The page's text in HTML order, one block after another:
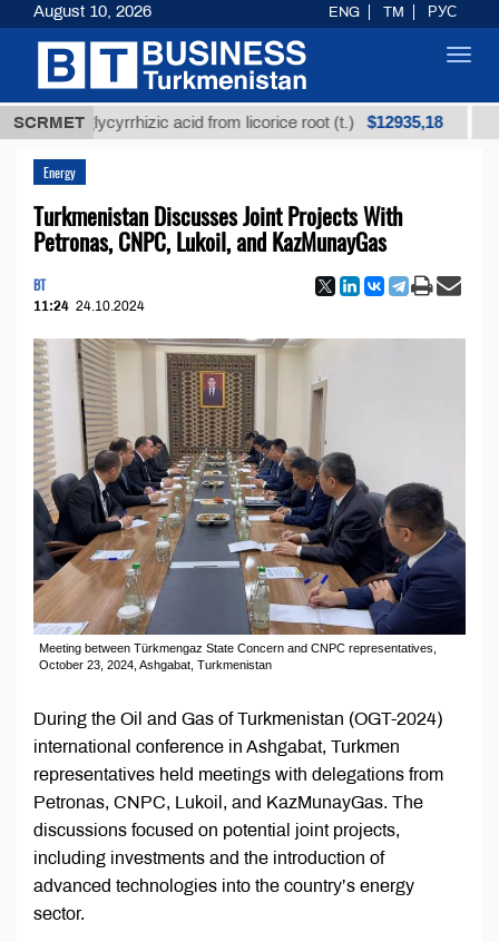
SCRMET
glycyrrhizic acid from licorice root (t.) $12935,18
Energy
Turkmenistan Discusses Joint Projects With
Petronas, CNPC, Lukoil, and KazMunayGas
BT
11:24 24.10.2024
Meeting between Türkmengaz State Concern and CNPC representatives,
October 23, 2024, Ashgabat, Turkmenistan
During the Oil and Gas of Turkmenistan (OGT-2024)
international conference in Ashgabat, Turkmen
representatives held meetings with delegations from
Petronas, CNPC, Lukoil, and KazMunayGas. The
discussions focused on potential joint projects,
including investments and the introduction of
advanced technologies into the country’s energy
sector.
August 10, 2026 ENG TM РУС